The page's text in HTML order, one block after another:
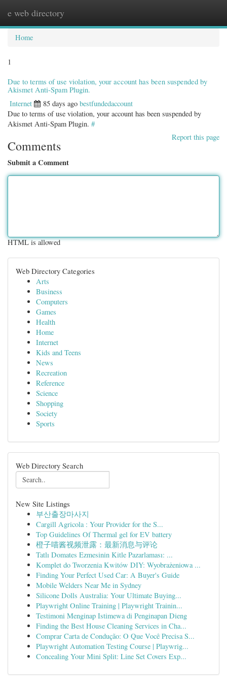
e web directory
Home
1
Due to terms of use violation, your account has been suspended by
Akismet Anti-Spam Plugin.
Internet 85 days ago bestfundedaccount
Due to terms of use violation, your account has been suspended by
Akismet Anti-Spam Plugin. #
Report this page
Comments
Submit a Comment
HTML is allowed
Web Directory Categories
Arts
Business
Computers
Games
Health
Home
Internet
Kids and Teens
News
Recreation
Reference
Science
Shopping
Society
Sports
Web Directory Search
New Site Listings
부산출장마사지
Cargill Agricola : Your Provider for the S...
Top Guidelines Of Thermal gel for EV battery
橙子喵酱视频泄露：最新消息与评论
Tatlı Domates Ezmesinin Kitle Pazarlaması: ...
Komplet do Tworzenia Kwitów DIY: Wyobrażeniowa ...
Finding Your Perfect Used Car: A Buyer's Guide
Mobile Welders Near Me in Sydney
Silicone Dolls Australia: Your Ultimate Buying...
Playwright Online Training | Playwright Trainin...
Testimoni Menginap Istimewa di Penginapan Dieng
Finding the Best House Cleaning Services in Cha...
Comprar Carta de Condução: O Que Você Precisa S...
Playwright Automation Testing Course | Playwrig...
Concealing Your Mini Split: Line Set Covers Exp...